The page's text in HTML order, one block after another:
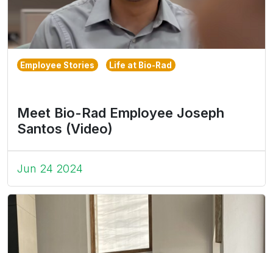
Employee Stories Life at Bio-Rad
Meet Bio-Rad Employee Joseph
Santos (Video)
Jun 24 2024